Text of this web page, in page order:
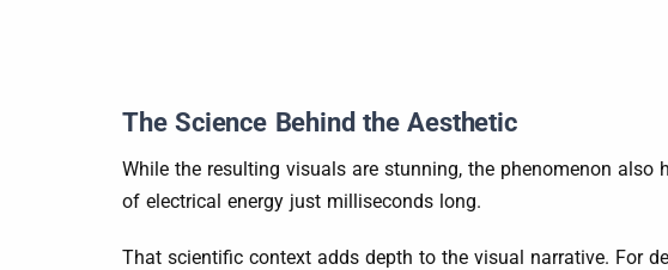
The Science Behind the Aesthetic
While the resulting visuals are stunning, the phenomenon
of electrical energy just milliseconds long.
That scientific context adds depth to the visual narrative. For